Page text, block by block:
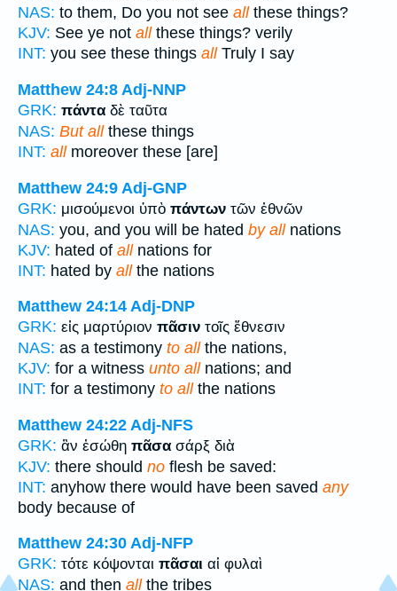
NAS: to them, Do you not see allthese things?
KJV: See ye not allthese things? verily
INT: you see these things allTruly I say
Matthew 24:8 Adj-NNP
GRK: πάντα δὲ ταῦτα
NAS: But allthese things
INT: allmoreover these [are]
Matthew 24:9 Adj-GNP
GRK: μισούμενοι ὑπὸ πάντων τῶν ἐθνῶν
NAS: you, and you will be hated by allnations
KJV: hated of allnations for
INT: hated by allthe nations
Matthew 24:14 Adj-DNP
GRK: εἰς μαρτύριον πᾶσιν τοῖς ἔθνεσιν
NAS: as a testimony to allthe nations,
KJV: for a witness unto allnations; and
INT: for a testimony to allthe nations
Matthew 24:22 Adj-NFS
GRK: ἂν ἐσώθη πᾶσα σάρξ διὰ
KJV: there should no flesh be saved:
INT: anyhow there would have been saved any
body because of
Matthew 24:30 Adj-NFP
GRK: τότε κόψονται πᾶσαι αἱ φυλαὶ
NAS: and then allthe tribes